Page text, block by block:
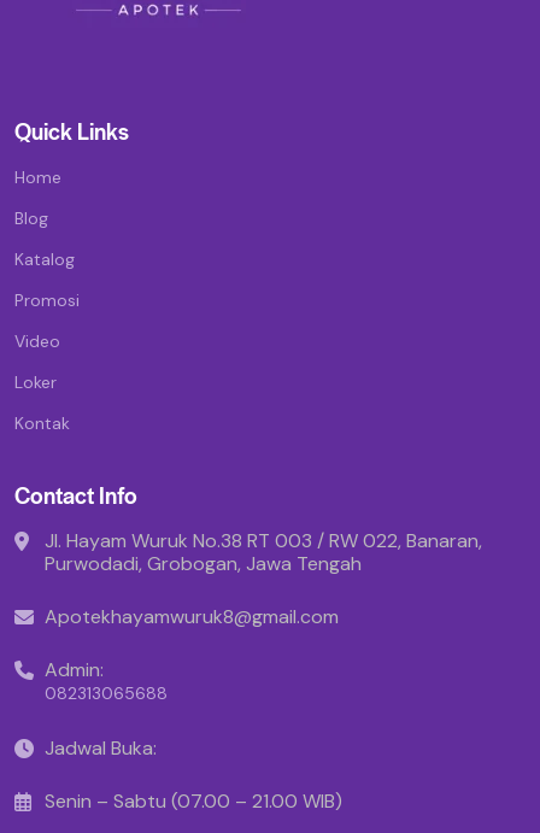
Quick Links
Home
Blog
Katalog
Promosi
Video
Loker
Kontak
Contact Info
Jl. Hayam Wuruk No.38 RT 003 / RW 022, Banaran,
Purwodadi, Grobogan, Jawa Tengah
Apotekhayamwuruk8@gmail.com
Admin:
082313065688
Jadwal Buka:
Senin – Sabtu (07.00 – 21.00 WIB)